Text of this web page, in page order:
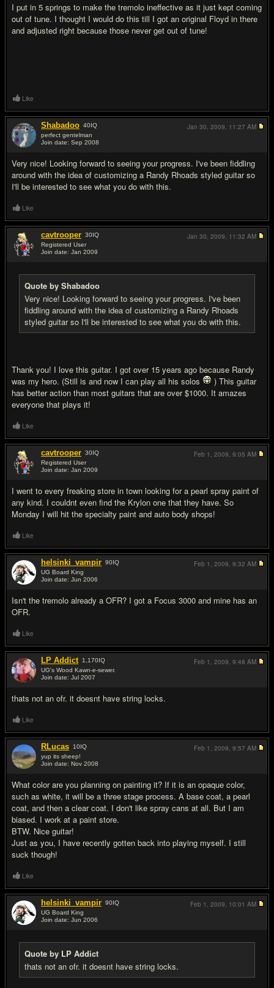
I put in 5 springs to make the tremolo ineffective as it just kept coming
out of tune. I thought I would do this till I got an original Floyd in there
and adjusted right because those never get out of tune!
Like
Shabadoo 40IQ
perfect gentelman
Join date: Sep 2008
Very nice! Looking forward to seeing your progress. I've been fiddling
around with the idea of customizing a Randy Rhoads styled guitar so
I'll be interested to see what you do with this.
Jan 30, 2009, 11:27 AM
Like
cavtrooper 30IQ
Registered User
Join date: Jan 2009
Quote by Shabadoo
Very nice! Looking forward to seeing your progress. I've been
fiddling around with the idea of customizing a Randy Rhoads
styled guitar so I'll be interested to see what you do with this.
Thank you! I love this guitar. I got over 15 years ago because Randy
was my hero. (Still is and now I can play all his solos
) This guitar
has better action than most guitars that are over $1000. It amazes
everyone that plays it!
Jan 30, 2009, 11:32 AM
Like
cavtrooper 30IQ
Registered User
Join date: Jan 2009
I went to every freaking store in town looking for a pearl spray paint of
any kind. I couldnt even find the Krylon one that they have. So
Monday I will hit the specialty paint and auto body shops!
Feb 1, 2009, 9:05 AM
Like
helsinki_vampir 90IQ
UG Board King
Join date: Jun 2006
Isn't the tremolo already a OFR? I got a Focus 3000 and mine has an
OFR.
Feb 1, 2009, 9:32 AM
Like
LP Addict 1,170IQ
UG's Wood Kawn-e-sewer.
Join date: Jul 2007
thats not an ofr. it doesnt have string locks.
Feb 1, 2009, 9:48 AM
Like
RLucas 10IQ
yup its sheep!
Join date: Nov 2008
What color are you planning on painting it? If it is an opaque color,
such as white, it will be a three stage process. A base coat, a pearl
coat, and then a clear coat. I don't like spray cans at all. But I am
biased. I work at a paint store.
BTW. Nice guitar!
Just as you, I have recently gotten back into playing myself. I still
suck though!
Feb 1, 2009, 9:57 AM
Like
helsinki_vampir 90IQ
UG Board King
Join date: Jun 2006
Quote by LP Addict
thats not an ofr. it doesnt have string locks.
Feb 1, 2009, 10:01 AM